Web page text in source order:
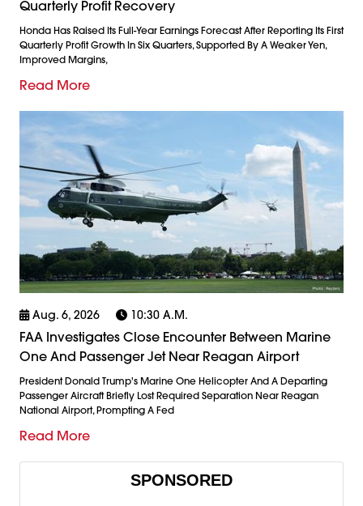
Quarterly Profit Recovery
Honda Has Raised Its Full-Year Earnings Forecast After Reporting Its First
Quarterly Profit Growth In Six Quarters, Supported By A Weaker Yen,
Improved Margins,
Read More
Aug. 6, 2026 10:30 A.m.
FAA Investigates Close Encounter Between Marine
One And Passenger Jet Near Reagan Airport
President Donald Trump's Marine One Helicopter And A Departing
Passenger Aircraft Briefly Lost Required Separation Near Reagan
National Airport, Prompting A Fed
Read More
SPONSORED